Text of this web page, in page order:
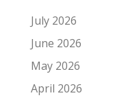
July 2026
June 2026
May 2026
April 2026